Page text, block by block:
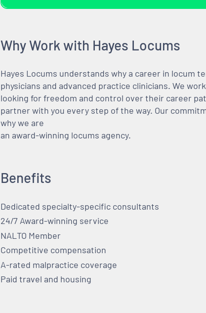
Why Work with Hayes Locums
Hayes Locums understands why a career in locum
physicians and advanced practice clinicians. We
looking for freedom and control over their career
partner with you every step of the way. Our
why we are
an award-winning locums agency.
Benefits
Dedicated specialty-specific consultants
24/7 Award-winning service
NALTO Member
Competitive compensation
A-rated malpractice coverage
Paid travel and housing